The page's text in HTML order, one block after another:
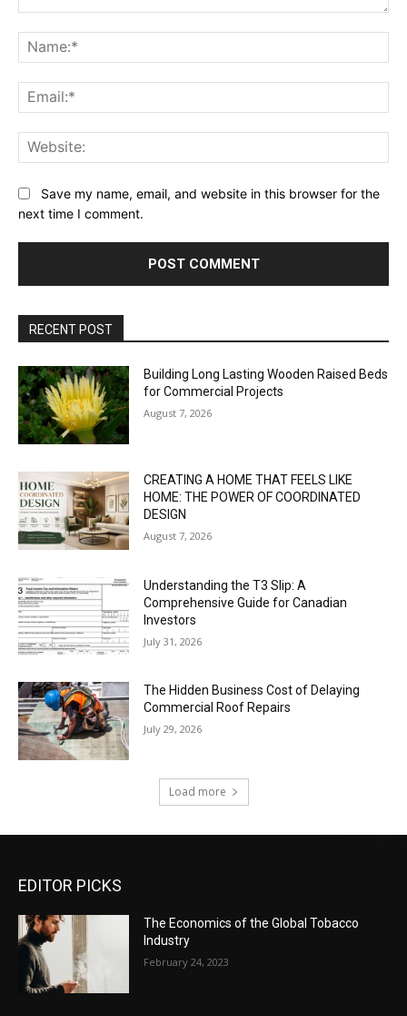
Save my name, email, and website in this browser for the
next time I comment.
RECENT POST
Building Long Lasting Wooden Raised Beds
for Commercial Projects
August 7, 2026
CREATING A HOME THAT FEELS LIKE
HOME: THE POWER OF COORDINATED
DESIGN
August 7, 2026
Understanding the T3 Slip: A
Comprehensive Guide for Canadian
Investors
July 31, 2026
The Hidden Business Cost of Delaying
Commercial Roof Repairs
July 29, 2026
Load more
EDITOR PICKS
The Economics of the Global Tobacco
Industry
February 24, 2023